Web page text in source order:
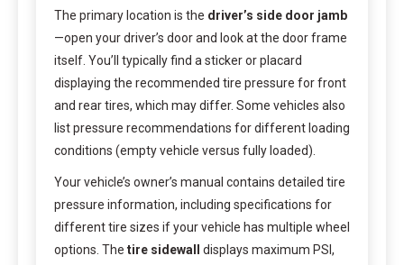
The primary location is the driver’s side door jamb
—open your driver’s door and look at the door frame
itself. You’ll typically find a sticker or placard
displaying the recommended tire pressure for front
and rear tires, which may differ. Some vehicles also
list pressure recommendations for different loading
conditions (empty vehicle versus fully loaded).
Your vehicle’s owner’s manual contains detailed tire
pressure information, including specifications for
different tire sizes if your vehicle has multiple wheel
options. The tire sidewall
displays maximum PSI,